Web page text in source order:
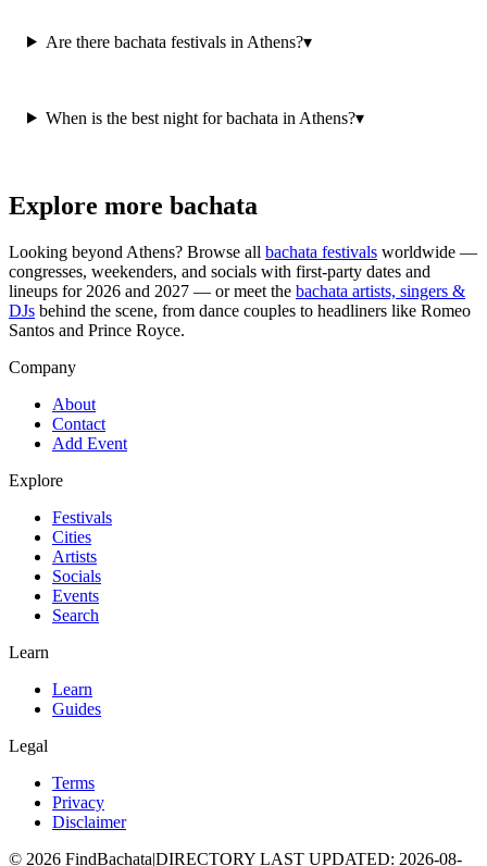
Are there bachata festivals in Athens?▾
When is the best night for bachata in Athens?▾
Explore more bachata
Looking beyond Athens? Browse all bachata festivals worldwide —
congresses, weekenders, and socials with first-party dates and
lineups for 2026 and 2027 — or meet the bachata artists, singers &
DJs behind the scene, from dance couples to headliners like Romeo
Santos and Prince Royce.
Company
About
Contact
Add Event
Explore
Festivals
Cities
Artists
Socials
Events
Search
Learn
Learn
Guides
Legal
Terms
Privacy
Disclaimer
© 2026 FindBachata|DIRECTORY LAST UPDATED: 2026-08-